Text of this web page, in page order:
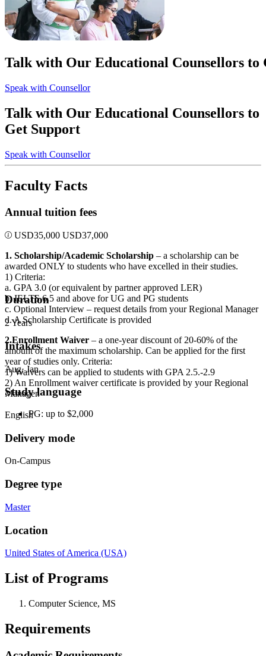
Talk with Our Educational Counsellors to
Speak with Counsellor
Talk with Our Educational Counsellors to
Get Support
Speak with Counsellor
Faculty Facts
Annual tuition fees
USD35,000 USD37,000
1. Scholarship/Academic Scholarship – a scholarship can be
awarded ONLY to students who have excelled in their studies.
1) Criteria:
a. GPA 3.0 (or equivalent by partner approved LER)
b. IELTS 6.5 and above for UG and PG students
c. Optional Interview – request details from your Regional Manager
d. A Scholarship Certificate is provided
2.Enrollment Waiver – a one-year discount of 20-60% of the
amount of the maximum scholarship. Can be applied for the first
year of studies only. Criteria:
1) Waivers can be applied to students with GPA 2.5.-2.9
2) An Enrollment waiver certificate is provided by your Regional
Manager.
PG: up to $2,000
Duration
2 Years
Intakes
Aug, Jan
Study language
English
Delivery mode
On-Campus
Degree type
Master
Location
United States of America (USA)
List of Programs
Computer Science, MS
Requirements